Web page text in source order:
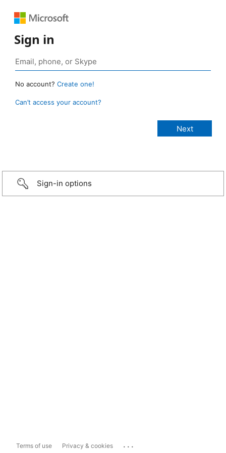
Sign in
No account? Create one!
Can’t access your account?
Sign-in options
Terms of use Privacy & cookies ...